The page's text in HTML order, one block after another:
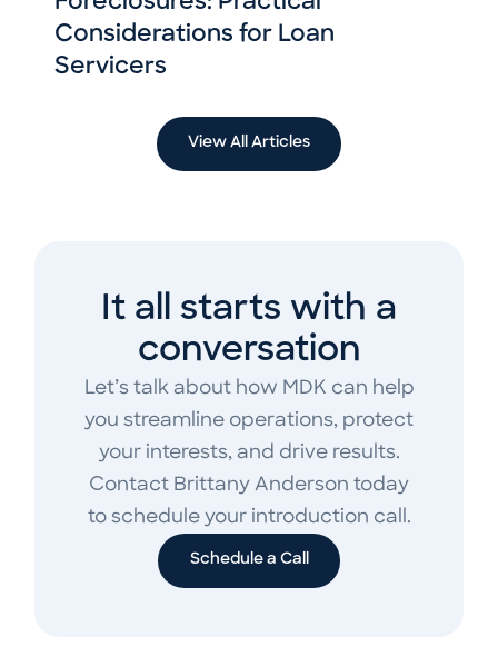
Considerations for Loan
Servicers
View All Articles
It all starts with a
conversation
Let’s talk about how MDK can help
you streamline operations, protect
your interests, and drive results.
Contact Brittany Anderson today
to schedule your introduction call.
Schedule a Call